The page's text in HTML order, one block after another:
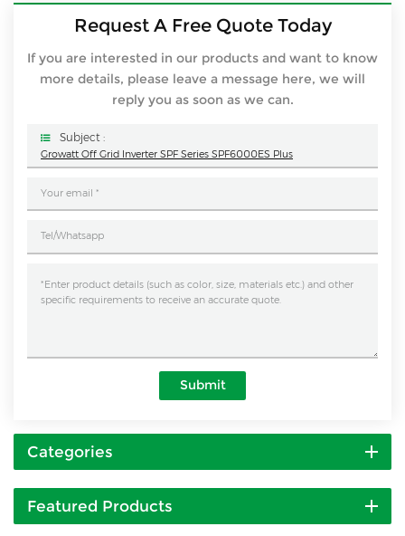
Request A Free Quote Today
If you are interested in our products and want to know
more details, please leave a message here, we will
reply you as soon as we can.
Subject :
Growatt Off Grid Inverter SPF Series SPF6000ES Plus
Submit
Categories
Featured Products